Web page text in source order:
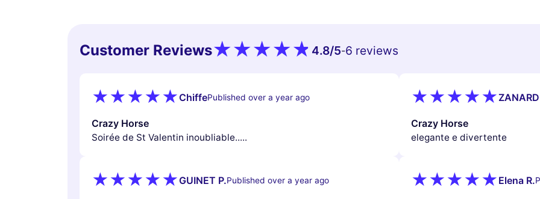
Customer Reviews 4.8/5-6 reviews
ChiffePublished over a year ago
Crazy Horse
Soirée de St Valentin inoubliable.....
Crazy Horse
elegante e divertente
GUINET P.Published over a year ago Elena R.